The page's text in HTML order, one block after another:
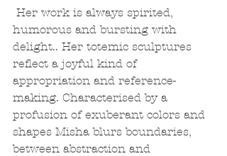
Her work is always spirited,
humorous and bursting with
delight.. Her totemic sculptures
reflect a joyful kind of
appropriation and reference-
making. Characterised by a
profusion of exuberant colors and
shapes Misha blurs boundaries,
between abstraction and